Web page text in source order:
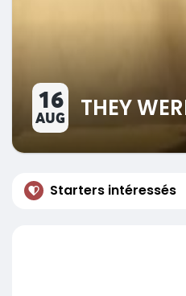
16
AUG THEY
Starters intéressés